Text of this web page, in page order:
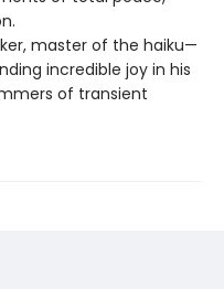
master of the haiku—
incredible joy in his
of transient